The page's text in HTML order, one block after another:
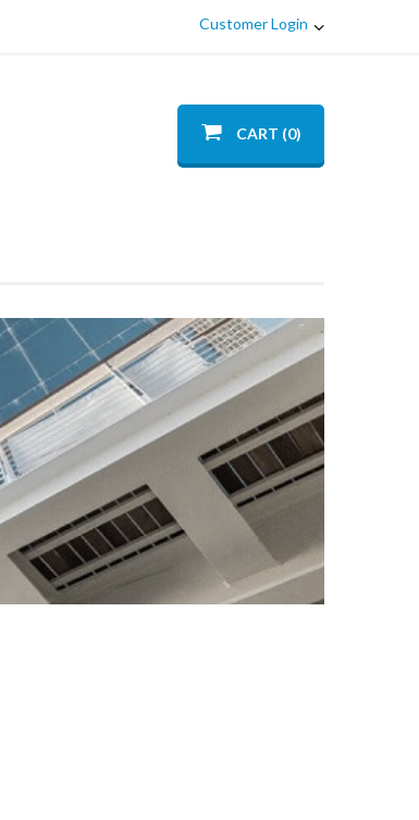
Customer Login
CART (0)